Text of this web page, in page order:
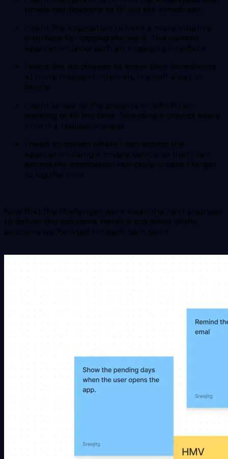
timely notifications to fill out the timesheet.
I want the application to have a more intuitive
interface for logging the work. The current
application lacks such an engaging interface.
I want the employees to enter their timesheets
at more frequent intervals, like half a day or
hourly.
I want to see all the projects on which I am
working to fill the time. Selecting a project every
time is a tedious process.
I need an option where I can access the
application using a mobile device so that I can
access the application remotely in case I forget
to log the time.
Now that the challenges were clear, the next step was
to deliver the solutions. Here’s a snapshot of the
solutions we iterated for each pain point.